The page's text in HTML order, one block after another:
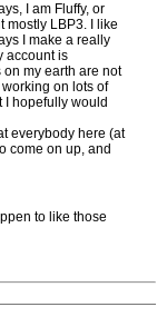
I am Fluffy, or
mostly LBP3. I like
I make a really
account is
on my earth are not
on lots of
I hopefully would
everybody here (at
come on up, and
to like those